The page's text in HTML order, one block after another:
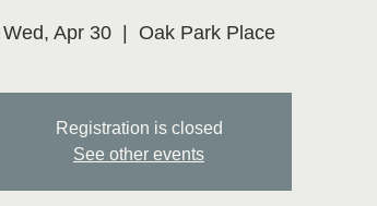
Wed, Apr 30
  |
Oak Park Place
Registration is closed
See other events